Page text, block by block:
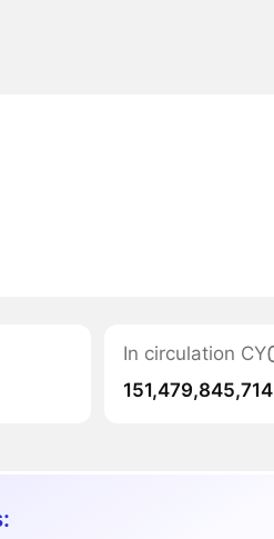
In circulation CY
151,479,845,714